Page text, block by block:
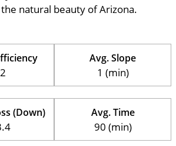
natural beauty of Arizona.
Avg. Slope
1 (min)
(Down) Avg. Time
90 (min)